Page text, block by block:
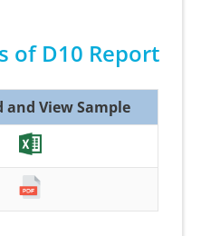
of D10 Report
and View Sample